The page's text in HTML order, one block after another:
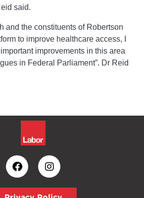
said.
and the constituents of Robertson
to improve healthcare access, I
improvements in this area
in Federal Parliament”. Dr Reid